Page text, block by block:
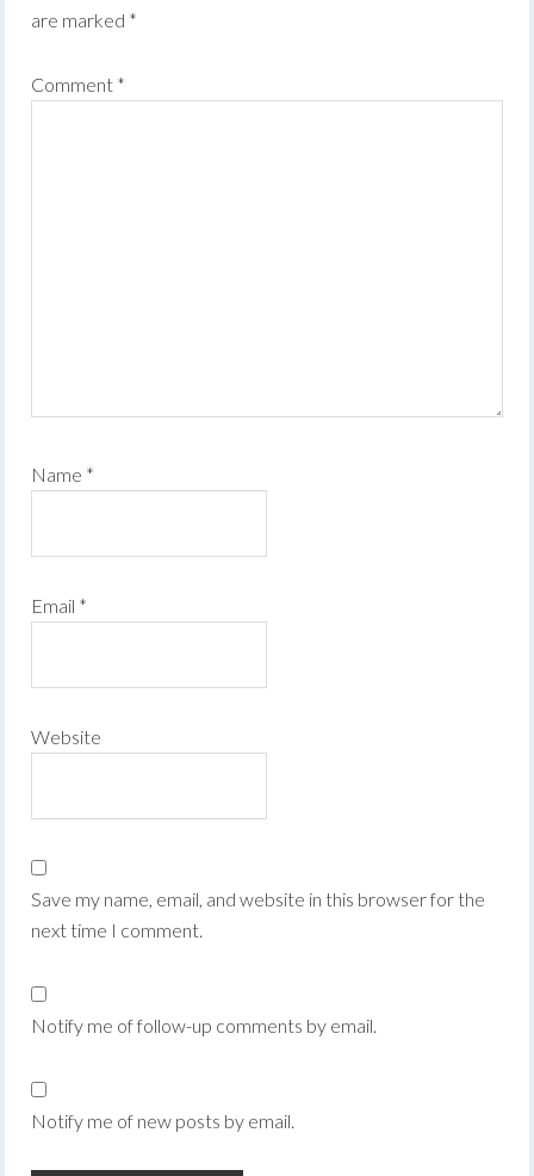
are marked *
Comment *
Name *
Email *
Website
Save my name, email, and website in this browser for the
next time I comment.
Notify me of follow-up comments by email.
Notify me of new posts by email.